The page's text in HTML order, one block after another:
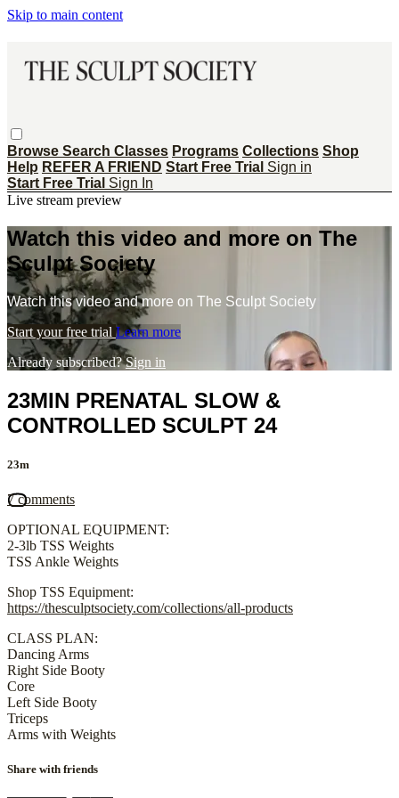
Skip to main content
Browse Search Classes Programs Collections Shop
Help REFER A FRIEND Start Free Trial Sign in
Start Free Trial Sign In
Live stream preview
Watch this video and more on The
Sculpt Society
Watch this video and more on The Sculpt Society
Start your free trial Learn more
Already subscribed?Sign in
23MIN PRENATAL SLOW &
CONTROLLED SCULPT 24
23m
7 comments
OPTIONAL EQUIPMENT:
2-3lb TSS Weights
TSS Ankle Weights
Shop TSS Equipment:
https://thesculptsociety.com/collections/all-products
CLASS PLAN:
Dancing Arms
Right Side Booty
Core
Left Side Booty
Triceps
Arms with Weights
Share with friends